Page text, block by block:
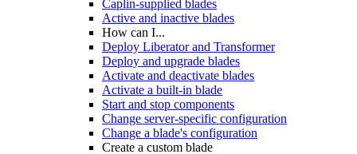
Caplin-supplied blades
Active and inactive blades
How can I...
Deploy Liberator and Transformer
Deploy and upgrade blades
Activate and deactivate blades
Activate a built-in blade
Start and stop components
Change server-specific configuration
Change a blade's configuration
Create a custom blade